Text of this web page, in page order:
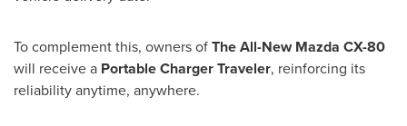
To complement this, owners ofThe All-New Mazda CX-80
will receive a Portable Charger Traveler, reinforcing its
reliability anytime, anywhere.